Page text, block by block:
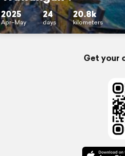
2025
Apr–May
24
days
20.8k
kilometers
Get your